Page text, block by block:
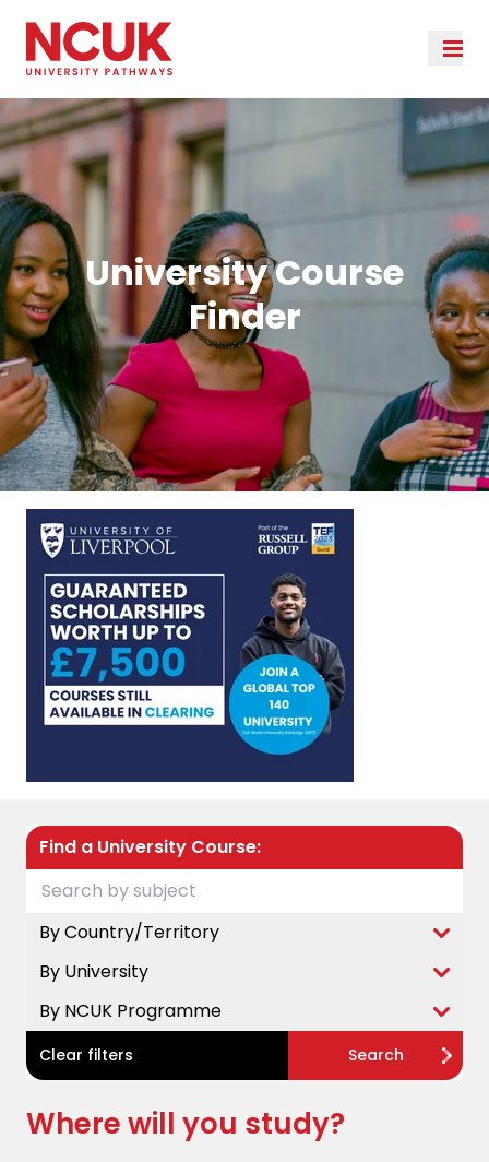
University Course
Finder
Find a University Course:
By Country/Territory
By University
By NCUK Programme
Clear filters Search
Where will you study?